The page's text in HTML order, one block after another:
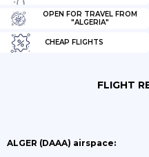
OPEN FOR TRAVEL FROM
"ALGERIA"
CHEAP FLIGHTS
FLIGHT
ALGER (DAAA) airspace: